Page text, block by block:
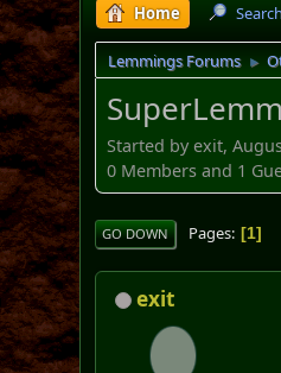
Home Search
Lemmings Forums ►
Started by exit,
0 Members and 1
GO DOWN Pages 1
exit